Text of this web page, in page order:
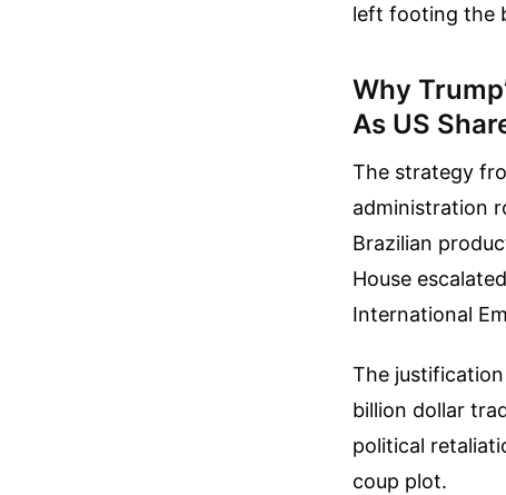
left footing the
Why
As US
The strategy
administration
Brazilian
House
International
The
billion dollar
political
coup plot.